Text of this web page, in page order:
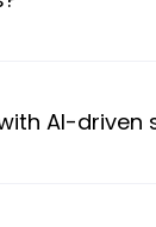
AI-driven